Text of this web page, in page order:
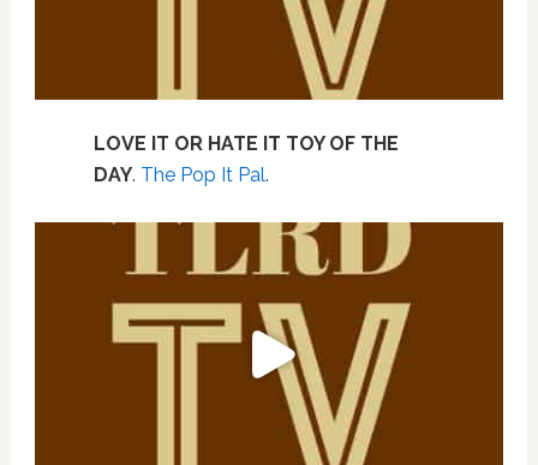
LOVE IT OR HATE IT TOY OF THE
DAY. The Pop It Pal.